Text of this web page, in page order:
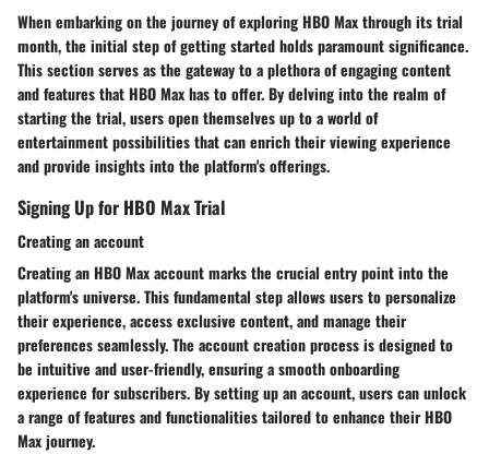
When embarking on the journey of exploring HBO Max through its trial
month, the initial step of getting started holds paramount significance.
This section serves as the gateway to a plethora of engaging content
and features that HBO Max has to offer. By delving into the realm of
starting the trial, users open themselves up to a world of
entertainment possibilities that can enrich their viewing experience
and provide insights into the platform's offerings.
Signing Up for HBO Max Trial
Creating an account
Creating an HBO Max account marks the crucial entry point into the
platform's universe. This fundamental step allows users to personalize
their experience, access exclusive content, and manage their
preferences seamlessly. The account creation process is designed to
be intuitive and user-friendly, ensuring a smooth onboarding
experience for subscribers. By setting up an account, users can unlock
a range of features and functionalities tailored to enhance their HBO
Max journey.